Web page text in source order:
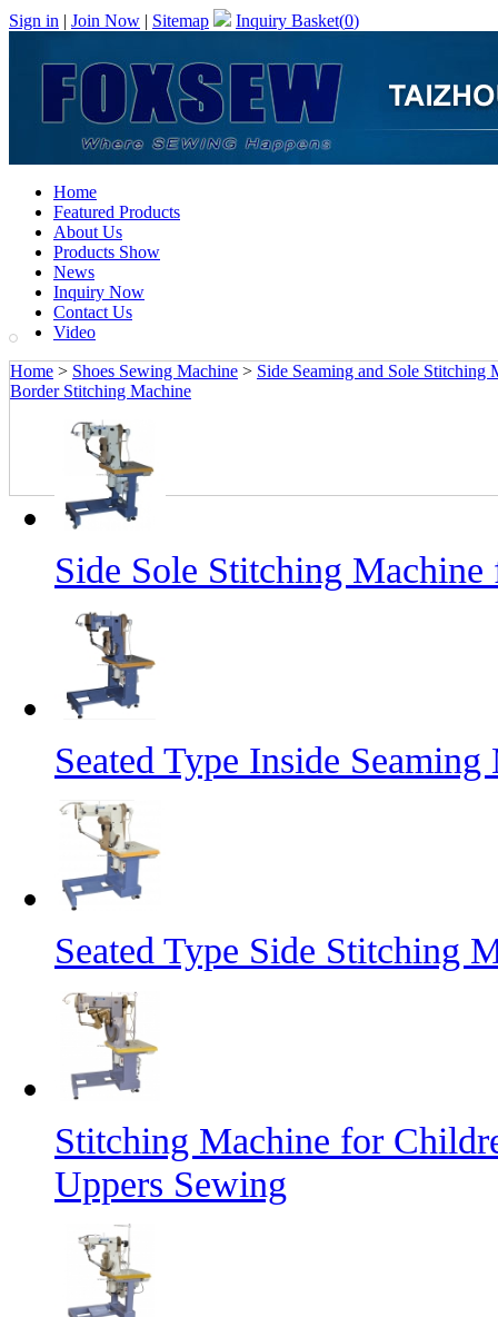
Sign in | Join Now | Sitemap Inquiry Basket(0)
Home
Featured Products
About Us
Products Show
News
Inquiry Now
Contact Us
Video
Home > Shoes Sewing Machine > Side Seaming and Sole Stitching
Border Stitching Machine
Side Sole Stitching
Seated Type Inside
Seated Type Side Stitching
Stitching Machine for
Uppers Sewing